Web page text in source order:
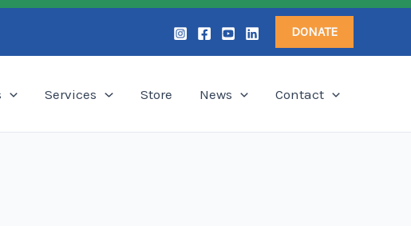
DONATE
Services Store News Contact